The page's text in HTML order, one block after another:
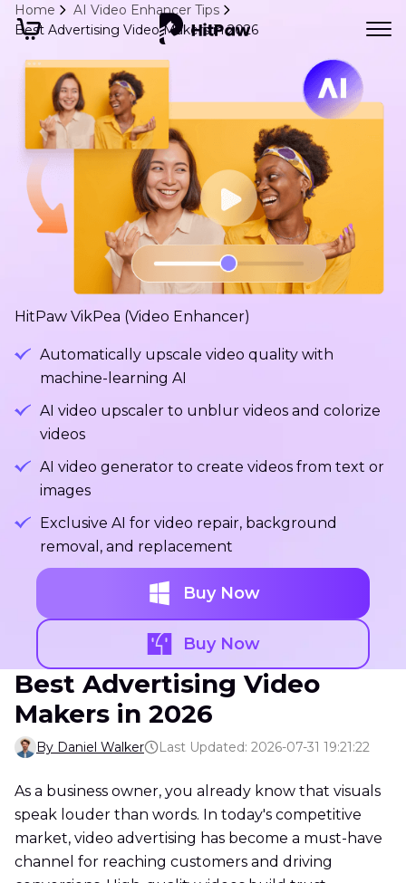
Home
AI Video Enhancer Tips
Best Advertising Video Makers in 2026
HitPaw VikPea (Video Enhancer)
Automatically upscale video quality with
machine-learning AI
AI video upscaler to unblur videos and colorize
videos
AI video generator to create videos from text or
images
Exclusive AI for video repair, background
removal, and replacement
Buy Now
Buy Now
Best Advertising Video
Makers in 2026
By Daniel Walker Last Updated: 2026-07-31 19:21:22
As a business owner, you already know that visuals
speak louder than words. In today's competitive
market, video advertising has become a must-have
channel for reaching customers and driving